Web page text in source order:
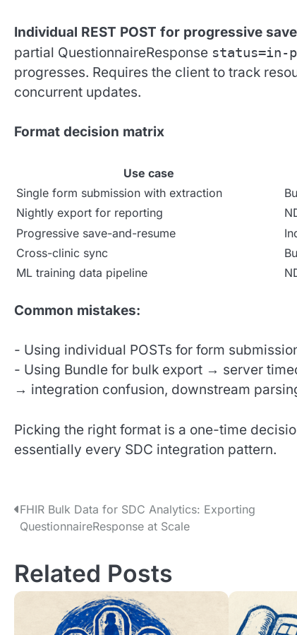
Individual REST POST for progressive
partial QuestionnaireResponse status=in-
progresses. Requires the client to track
concurrent updates.
Format decision matrix
Use case
Single form submission with extraction
Nightly export for reporting
Progressive save-and-resume
Cross-clinic sync
ML training data pipeline
Common mistakes:
- Using individual POSTs for form
- Using Bundle for bulk export → server
→ integration confusion, downstream
Picking the right format is a one-time
essentially every SDC integration pattern.
P
s
t
FHIR Bulk Data for SDC Analytics: Exporting
QuestionnaireResponse at Scale
Related Posts